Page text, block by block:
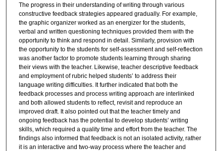
The progress in their understanding of writing through various
constructive feedback strategies appeared gradually. For example,
the graphic organizer worked as an energizer for the students,
verbal and written questioning techniques provided them with the
opportunity to think and respond in detail. Similarly, provision with
the opportunity to the students for self-assessment and self-reflection
was another factor to promote students learning through sharing
their views with the teacher. Likewise, teacher descriptive feedback
and employment of rubric helped students’ to address their
language writing difficulties. It further indicated that both the
feedback processes and process writing approach are interlinked
and both allowed students to reflect, revisit and reproduce an
improved draft. It also pointed out that the teacher timely and
ongoing feedback has the potential to develop students’ writing
skills, which required a quality time and effort from the teacher. The
findings also informed that feedback is not an isolated activity, rather
it is an interactive and two-way process where the teacher and